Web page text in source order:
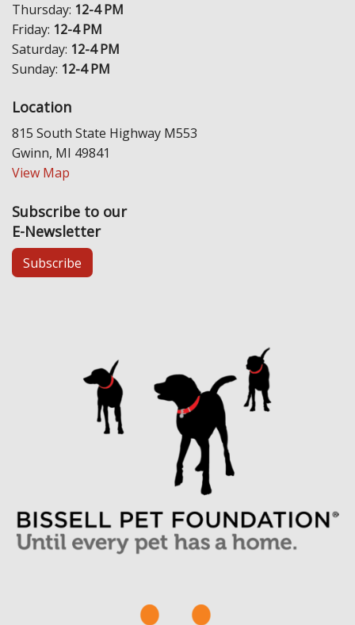
Thursday: 12-4 PM
Friday: 12-4 PM
Saturday: 12-4 PM
Sunday: 12-4 PM
Location
815 South State Highway M553
Gwinn, MI 49841
View Map
Subscribe to our
E-Newsletter
Subscribe